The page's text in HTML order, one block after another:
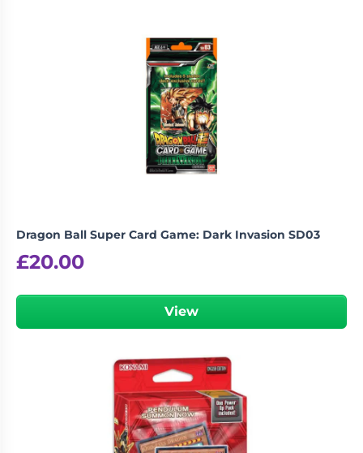
Dragon Ball Super Card Game: Dark Invasion SD03
£20.00
View